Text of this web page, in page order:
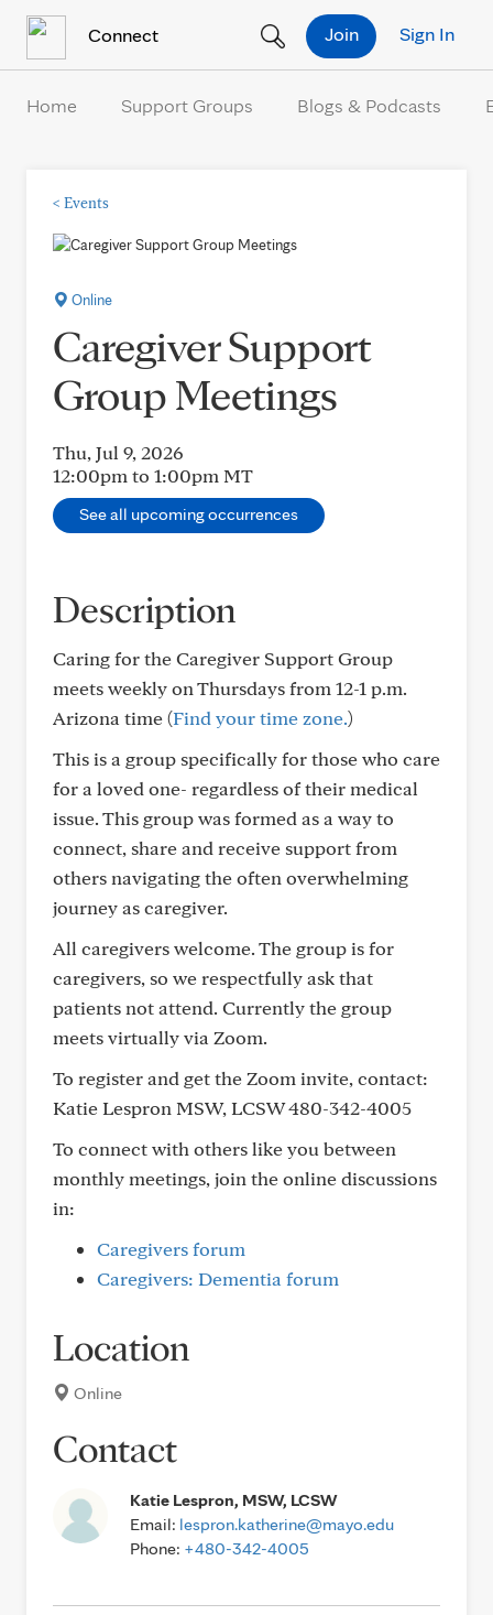
Connect Sign In
Join
Home Support Groups Blogs & Podcasts
< Events
Online
Caregiver Support
Group Meetings
Thu, Jul 9, 2026
12:00pm to 1:00pm MT
See all upcoming occurrences
Description
Caring for the Caregiver Support Group
meets weekly on Thursdays from 12-1 p.m.
Arizona time (Find your time zone.)
This is a group specifically for those who care
for a loved one- regardless of their medical
issue. This group was formed as a way to
connect, share and receive support from
others navigating the often overwhelming
journey as caregiver.
All caregivers welcome. The group is for
caregivers, so we respectfully ask that
patients not attend. Currently the group
meets virtually via Zoom.
To register and get the Zoom invite, contact:
Katie Lespron MSW, LCSW 480-342-4005
To connect with others like you between
monthly meetings, join the online discussions
in:
Caregivers forum
Caregivers: Dementia forum
Location
Online
Contact
Katie Lespron, MSW, LCSW
Email: lespron.katherine@mayo.edu
Phone: +480-342-4005